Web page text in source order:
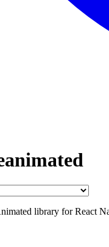
library for React